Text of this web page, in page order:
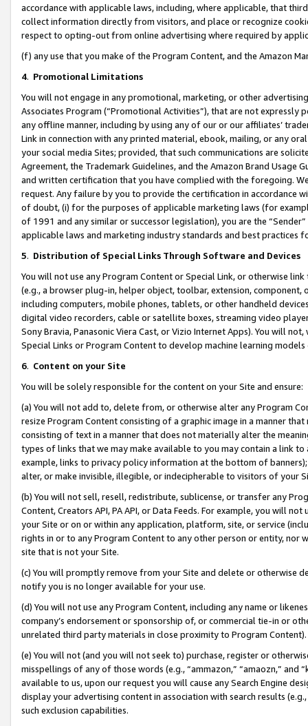
accordance with applicable laws, including, where applicable, that
collect information directly from visitors, and place or recognize
respect to opting-out from online advertising where required by
(f) any use that you make of the Program Content, and the Amazon
4. Promotional Limitations
You will not engage in any promotional, marketing, or other
Associates Program (“Promotional Activities”), that are not expressly
any offline manner, including by using any of our or our affiliates’
Link in connection with any printed material, ebook, mailing, or any
your social media Sites; provided, that such communications are
Agreement, the Trademark Guidelines, and the Amazon Brand
and written certification that you have complied with the foregoing.
request. Any failure by you to provide the certification in accordance
of doubt, (i) for the purposes of applicable marketing laws (for
of 1991 and any similar or successor legislation), you are the
applicable laws and marketing industry standards and best practices
5. Distribution of Special Links Through Software and Devices
You will not use any Program Content or Special Link, or otherwise
(e.g., a browser plug-in, helper object, toolbar, extension,
including computers, mobile phones, tablets, or other handheld
digital video recorders, cable or satellite boxes, streaming video
Sony Bravia, Panasonic Viera Cast, or Vizio Internet Apps). You will
Special Links or Program Content to develop machine learning
6. Content on your Site
You will be solely responsible for the content on your Site and ensure:
(a) You will not add to, delete from, or otherwise alter any Program
resize Program Content consisting of a graphic image in a manner
consisting of text in a manner that does not materially alter the
types of links that we may make available to you may contain a link
example, links to privacy policy information at the bottom of
alter, or make invisible, illegible, or indecipherable to visitors of your
(b) You will not sell, resell, redistribute, sublicense, or transfer any
Content, Creators API, PA API, or Data Feeds. For example, you will
your Site or on or within any application, platform, site, or service
rights in or to any Program Content to any other person or entity, nor
site that is not your Site.
(c) You will promptly remove from your Site and delete or otherwise
notify you is no longer available for your use.
(d) You will not use any Program Content, including any name or
company’s endorsement or sponsorship of, or commercial tie-in or
unrelated third party materials in close proximity to Program Content).
(e) You will not (and you will not seek to) purchase, register or
misspellings of any of those words (e.g., “ammazon,” “amaozn,” and
available to us, upon our request you will cause any Search Engine
display your advertising content in association with search results
such exclusion capabilities.